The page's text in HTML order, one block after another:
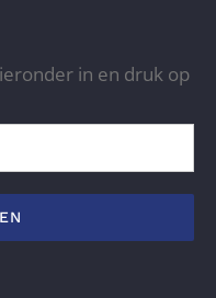
in en druk op